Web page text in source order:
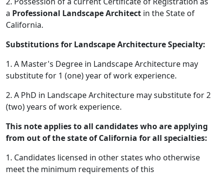
a Professional Landscape Architect in the State of
California.
Substitutions for Landscape Architecture Specialty:
1. A Master's Degree in Landscape Architecture may
substitute for 1 (one) year of work experience.
2. A PhD in Landscape Architecture may substitute for 2
(two) years of work experience.
This note applies to all candidates who are applying
from out of the state of California for all specialties:
1. Candidates licensed in other states who otherwise
meet the minimum requirements of this